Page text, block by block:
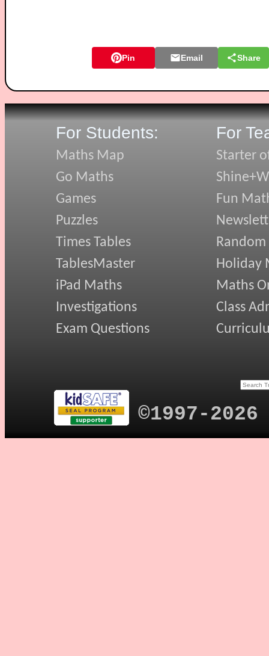
Pin Email Share
For Students:
Maths Map
Go Maths
Games
Puzzles
Times Tables
TablesMaster
iPad Maths
Investigations
Exam Questions
For
Starter
Fun
Holiday
Maths
Class
©1997-2026